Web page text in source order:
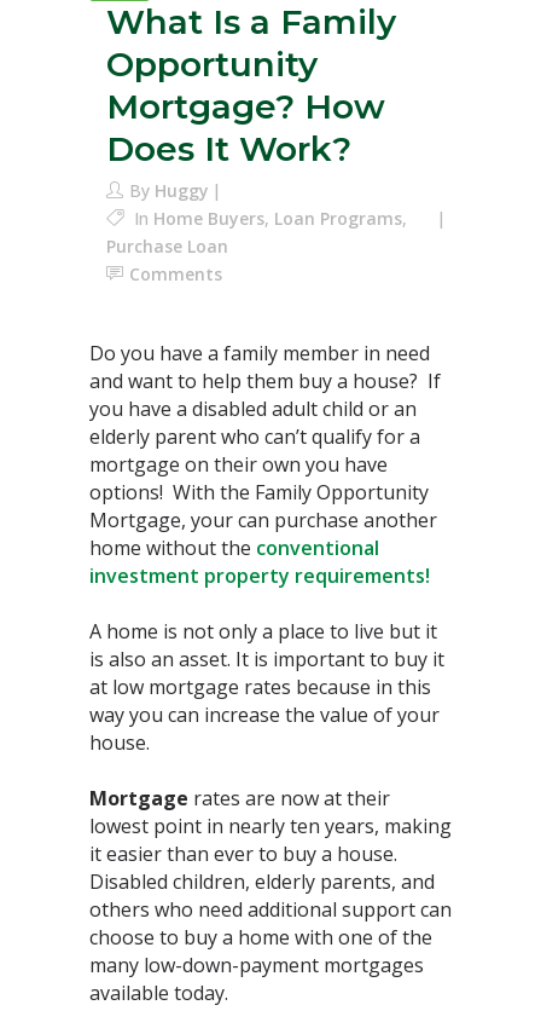
What Is a Family
Opportunity
Mortgage? How
Does It Work?
By Huggy
In Home Buyers, Loan Programs,
Purchase Loan
Comments
Do you have a family member in need
and want to help them buy a house? If
you have a disabled adult child or an
elderly parent who can’t qualify for a
mortgage on their own you have
options! With the Family Opportunity
Mortgage, your can purchase another
home without the conventional
investment property requirements!
A home is not only a place to live but it
is also an asset. It is important to buy it
at low mortgage rates because in this
way you can increase the value of your
house. ⁣
Mortgage rates are now at their
lowest point in nearly ten years, making
it easier than ever to buy a house.
⁣Disabled children, elderly parents, and
others who need additional support can
choose to buy a home with one of the
many low-down-payment mortgages
available today.⁣